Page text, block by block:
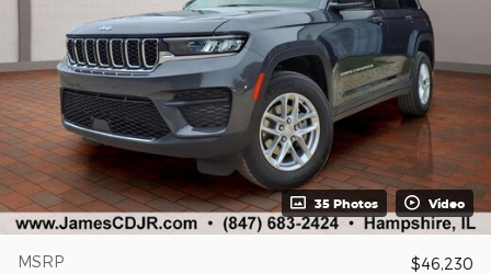
35 Photos Video
MSRP
$46,230